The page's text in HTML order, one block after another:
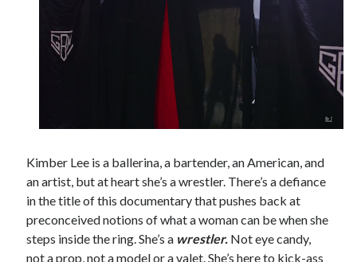
2018 2020
Body Talk
Cinema Claire Denis
Confessions of a Female Badass David Lynch
Experimental Cinema Female Prisoner Scorpion
Kimber Lee is a ballerina, a bartender, an American, and
an artist, but at heart she’s a wrestler. There’s a defiance
in the title of this documentary that pushes back at
preconceived notions of what a woman can be when she
steps inside the ring. She’s a wrestler. Not eye candy,
not a prop, not a model or a valet. She’s here to kick-ass